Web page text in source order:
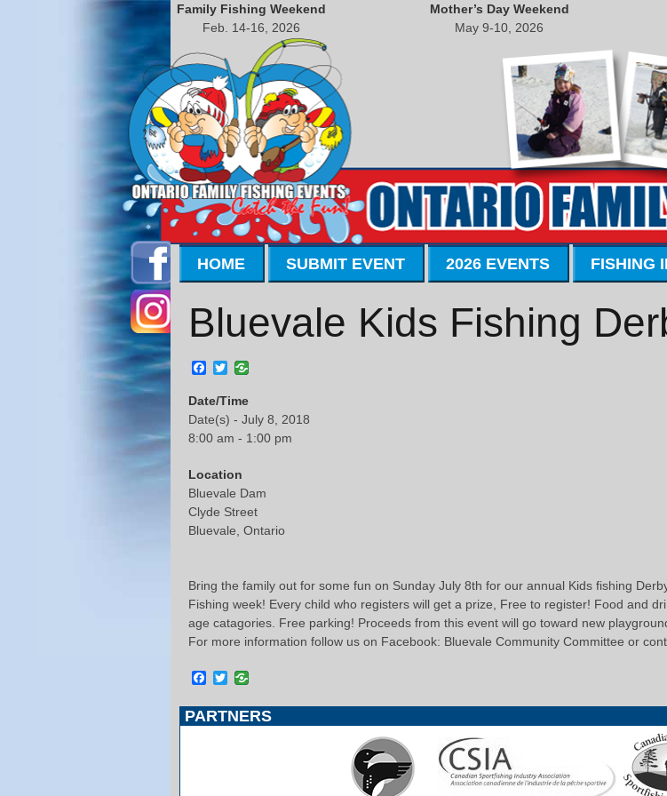
Family Fishing Weekend
Feb. 14-16, 2026
Mother’s Day Weekend
May 9-10, 2026
HOME SUBMIT EVENT 2026 EVENTS FISHING
Bluevale Kids Fishing
Facebook
Twitter
Date/Time
Date(s) - July 8, 2018
8:00 am - 1:00 pm
Location
Bluevale Dam
Clyde Street
Bluevale, Ontario
Bring the family out for some fun on Sunday July 8th for our annual Kids fishing
Fishing week! Every child who registers will get a prize, Free to register! Food and
age catagories. Free parking! Proceeds from this event will go toward new
For more information follow us on Facebook: Bluevale Community Committee or
Facebook
Twitter
PARTNERS